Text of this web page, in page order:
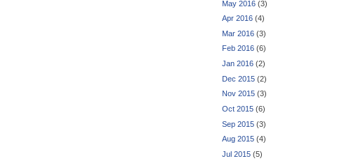
May 2016 (3)
Apr 2016 (4)
Mar 2016 (3)
Feb 2016 (6)
Jan 2016 (2)
Dec 2015 (2)
Nov 2015 (3)
Oct 2015 (6)
Sep 2015 (3)
Aug 2015 (4)
Jul 2015 (5)